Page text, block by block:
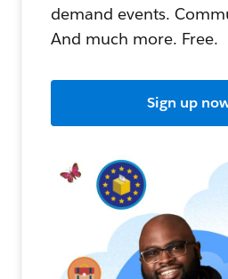
demand events.
And much more. Free.
Sign up